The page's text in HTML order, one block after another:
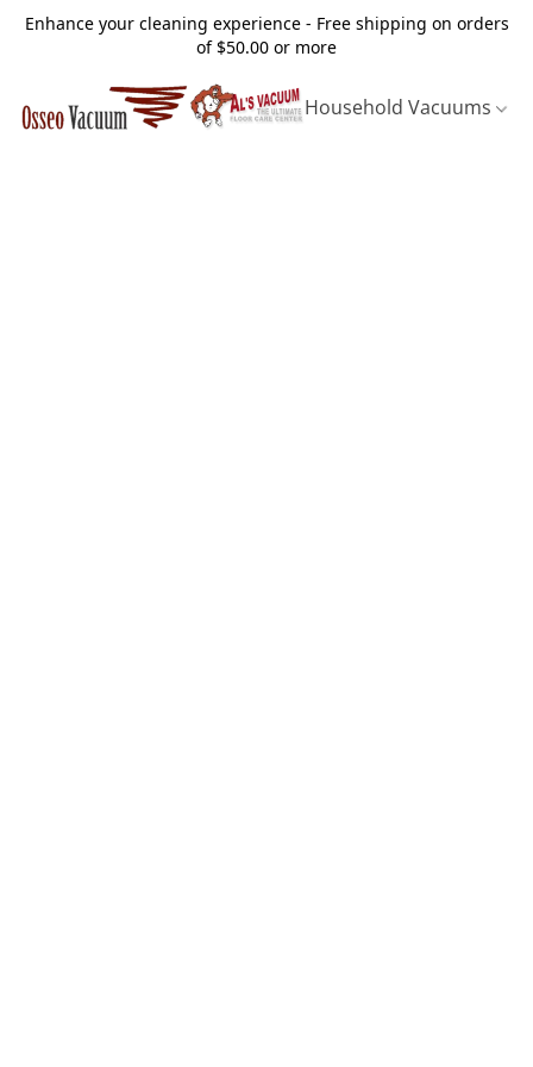
Enhance your cleaning experience - Free shipping on orders
of $50.00 or more
Household Vacuums